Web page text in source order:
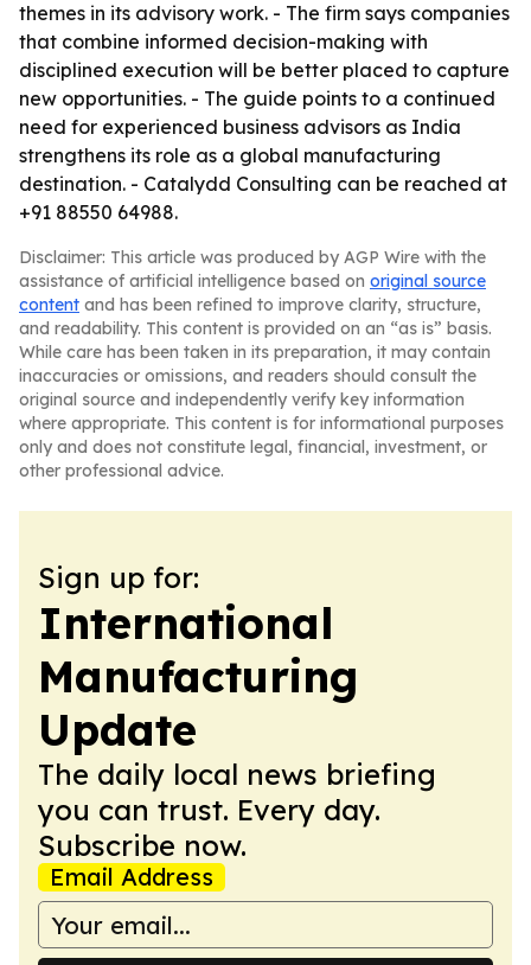
themes in its advisory work. - The firm says companies
that combine informed decision-making with
disciplined execution will be better placed to capture
new opportunities. - The guide points to a continued
need for experienced business advisors as India
strengthens its role as a global manufacturing
destination. - Catalydd Consulting can be reached at
+91 88550 64988.
Disclaimer: This article was produced by AGP Wire with the
assistance of artificial intelligence based on original source
content and has been refined to improve clarity, structure,
and readability. This content is provided on an “as is” basis.
While care has been taken in its preparation, it may contain
inaccuracies or omissions, and readers should consult the
original source and independently verify key information
where appropriate. This content is for informational purposes
only and does not constitute legal, financial, investment, or
other professional advice.
Sign up for:
International
Manufacturing
Update
The daily local news briefing
you can trust. Every day.
Subscribe now.
Email Address